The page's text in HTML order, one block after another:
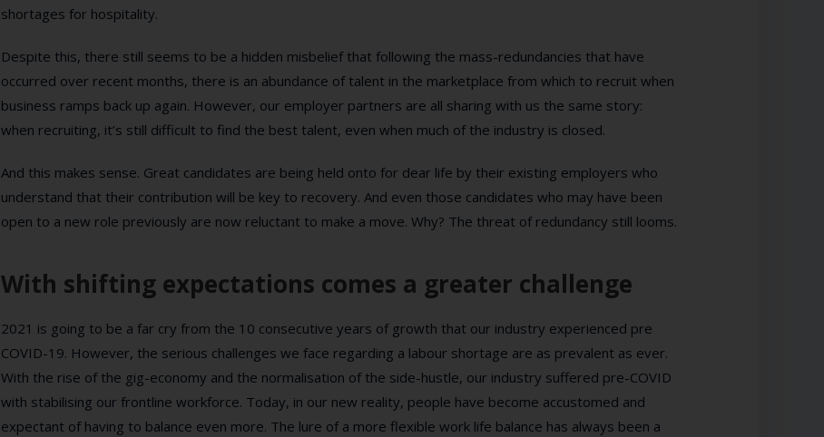
shortages for hospitality.
Despite this, there still seems to be a hidden misbelief that following the mass-redundancies that have
occurred over recent months, there is an abundance of talent in the marketplace from which to recruit when
business ramps back up again. However, our employer partners are all sharing with us the same story:
when recruiting, it’s still difficult to find the best talent, even when much of the industry is closed.
And this makes sense. Great candidates are being held onto for dear life by their existing employers who
understand that their contribution will be key to recovery. And even those candidates who may have been
open to a new role previously are now reluctant to make a move. Why? The threat of redundancy still looms.
With shifting expectations comes a greater challenge
2021 is going to be a far cry from the 10 consecutive years of growth that our industry experienced pre
COVID-19. However, the serious challenges we face regarding a labour shortage are as prevalent as ever.
With the rise of the gig-economy and the normalisation of the side-hustle, our industry suffered pre-COVID
with stabilising our frontline workforce. Today, in our new reality, people have become accustomed and
expectant of having to balance even more. The lure of a more flexible work life balance has always been a